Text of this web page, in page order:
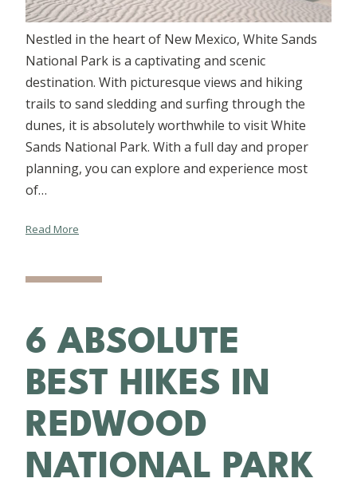
Nestled in the heart of New Mexico, White Sands
National Park is a captivating and scenic
destination. With picturesque views and hiking
trails to sand sledding and surfing through the
dunes, it is absolutely worthwhile to visit White
Sands National Park. With a full day and proper
planning, you can explore and experience most
of…
Read More
6 ABSOLUTE
BEST HIKES IN
REDWOOD
NATIONAL PARK